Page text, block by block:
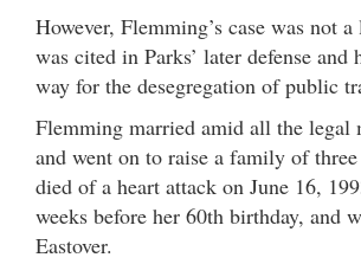
However, Flemming’s case was not
was cited in Parks’ later defense and
way for the desegregation of public
Flemming married amid all the legal
and went on to raise a family of
died of a heart attack on June 16,
weeks before her 60th birthday, and
Eastover.